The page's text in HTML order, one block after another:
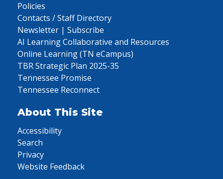
Policies
Contacts / Staff Directory
Newsletter | Subscribe
AI Learning Collaborative and Resources
Online Learning (TN eCampus)
TBR Strategic Plan 2025-35
Tennessee Promise
Tennessee Reconnect
About This Site
Accessibility
Search
Privacy
Website Feedback